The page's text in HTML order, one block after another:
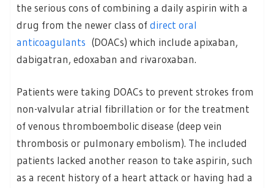
the serious cons of combining a daily aspirin with a
drug from the newer class ofdirect oral
anticoagulants (DOACs) which include apixaban,
dabigatran, edoxaban and rivaroxaban.
Patients were taking DOACs to prevent strokes from
non-valvular atrial fibrillation or for the treatment
of venous thromboembolic disease (deep vein
thrombosis or pulmonary embolism). The included
patients lacked another reason to take aspirin, such
as a recent history of a heart attack or having had a